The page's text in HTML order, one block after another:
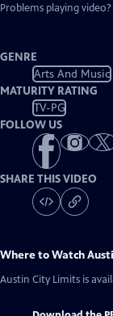
Problems playing video?
GENRE
Arts And Music
MATURITY RATING
TV-PG
FOLLOW US
SHARE THIS VIDEO
Where to Watch
Austin City Limits is